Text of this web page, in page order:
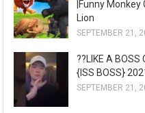
|Funny
Lion
SEPTEMBER 21,
??LIKE A
{ISS BOSS}
SEPTEMBER 21,